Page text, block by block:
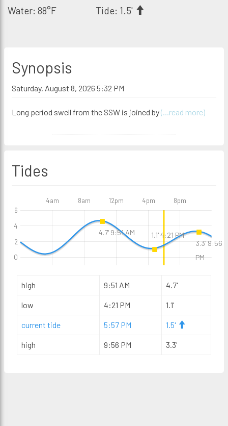
Water: 88°F Tide: 1.5'
Synopsis
Saturday, August 8, 2026 5:32 PM
Long period swell from the SSW is joined by(...read more)
Tides
4am 8am 12pm 4pm 8pm
0
2
4
6
high 9:51 AM 4.7'
low 4:21 PM 1.1'
current tide 5:57 PM 1.5'
high 9:56 PM 3.3'
4.7' 9:51 AM
1.1' 4:21 PM
3.3' 9:56
PM